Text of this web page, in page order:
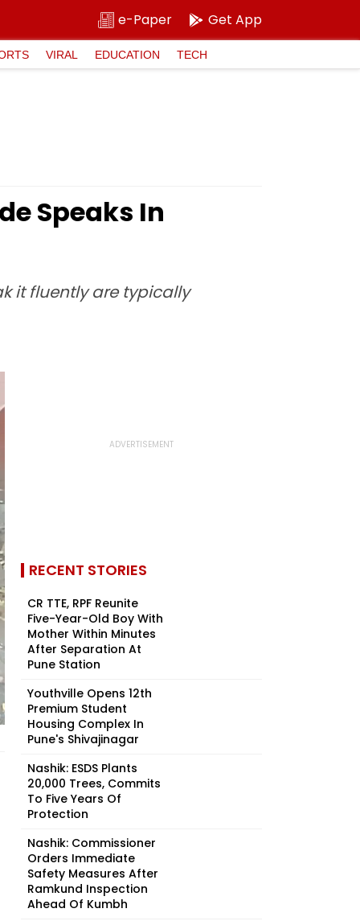
e-Paper Get App
VIRAL EDUCATION TECH
Speaks In
it fluently are typically
RECENT STORIES
CR TTE, RPF Reunite
Five-Year-Old Boy With
Mother Within Minutes
After Separation At
Pune Station
Youthville Opens 12th
Premium Student
Housing Complex In
Pune's Shivajinagar
Nashik: ESDS Plants
20,000 Trees, Commits
To Five Years Of
Protection
Nashik: Commissioner
Orders Immediate
Safety Measures After
Ramkund Inspection
Ahead Of Kumbh